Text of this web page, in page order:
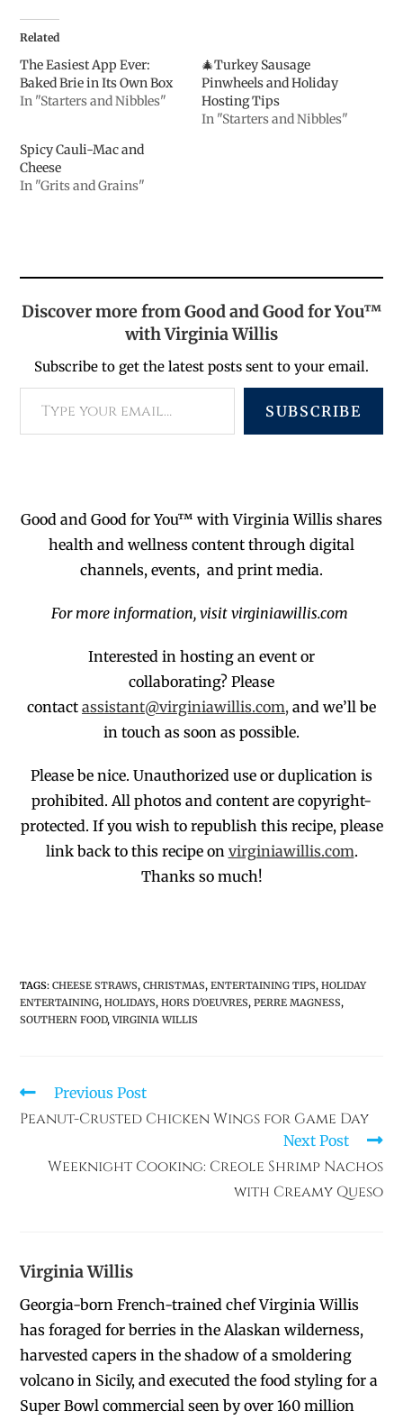
Related
The Easiest App Ever:
Baked Brie in Its Own Box
In "Starters and Nibbles"
🎄Turkey Sausage
Pinwheels and Holiday
Hosting Tips
In "Starters and Nibbles"
Spicy Cauli-Mac and
Cheese
In "Grits and Grains"
Discover more from Good and Good for You™
with Virginia Willis
Subscribe to get the latest posts sent to your email.
SUBSCRIBE
Good and Good for You™ with Virginia Willis shares
health and wellness content through digital
channels, events, and print media.
For more information, visit virginiawillis.com
Interested in hosting an event or
collaborating? Please
contact assistant@virginiawillis.com, and we’ll be
in touch as soon as possible.
Please be nice. Unauthorized use or duplication is
prohibited. All photos and content are copyright-
protected. If you wish to republish this recipe, please
link back to this recipe on virginiawillis.com.
Thanks so much!
TAGS:CHEESE STRAWS, CHRISTMAS, ENTERTAINING TIPS, HOLIDAY
ENTERTAINING, HOLIDAYS, HORS D'OEUVRES, PERRE MAGNESS,
SOUTHERN FOOD, VIRGINIA WILLIS
Previous Post
Peanut-Crusted Chicken Wings for Game Day
Next Post
Weeknight Cooking: Creole Shrimp Nachos
with Creamy Queso
Virginia Willis
Georgia-born French-trained chef Virginia Willis
has foraged for berries in the Alaskan wilderness,
harvested capers in the shadow of a smoldering
volcano in Sicily, and executed the food styling for a
Super Bowl commercial seen by over 160 million